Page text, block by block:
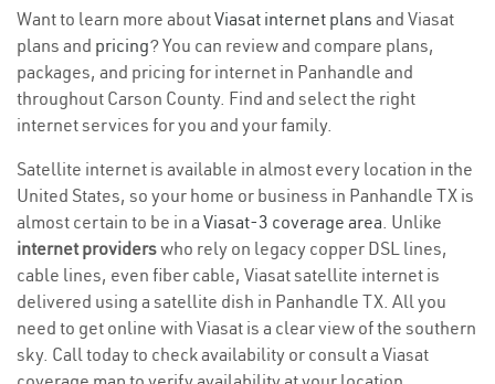
Want to learn more aboutViasat internet plans and Viasat
plans and pricing? You can review and compare plans,
packages, and pricing for internet in Panhandle and
throughout Carson County. Find and select the right
internet services for you and your family.
Satellite internet is available in almost every location in the
United States, so your home or business in Panhandle TX is
almost certain to be in a Viasat-3 coverage area. Unlike
internet providerswho rely on legacy copper DSL lines,
cable lines, even fiber cable, Viasat satellite internet is
delivered using a satellite dish in Panhandle TX. All you
need to get online with Viasat is a clear view of the southern
sky. Call today to check availability or consult a Viasat